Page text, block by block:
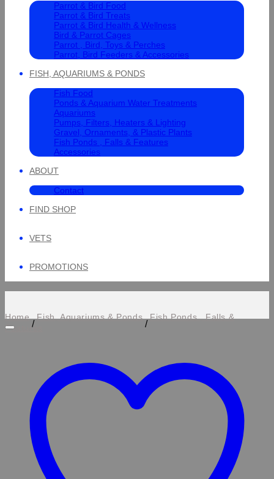
Parrot & Bird Food
Parrot & Bird Treats
Parrot & Bird Health & Wellness
Bird & Parrot Cages
Parrot , Bird, Toys & Perches
Parrot, Bird Feeders & Accessories
FISH, AQUARIUMS & PONDS
Fish Food
Ponds & Aquarium Water Treatments
Aquariums
Pumps, Filters, Heaters & Lighting
Gravel, Ornaments, & Plastic Plants
Fish Ponds , Falls & Features
Accessories
ABOUT
Contact
FIND SHOP
VETS
PROMOTIONS
Home
/
Fish, Aquariums & Ponds
/
Fish Ponds , Falls &
Features